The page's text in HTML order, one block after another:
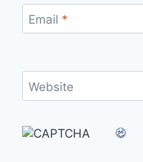
Email *
Website